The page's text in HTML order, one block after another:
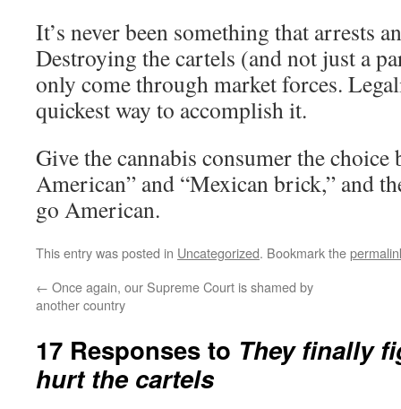
It’s never been something that arrests
Destroying the cartels (and not just a
only come through market forces.
quickest way to accomplish it.
Give the cannabis consumer the choice
American” and “Mexican brick,” and
go American.
This entry was posted in Uncategorized. Bookmark the
← Once again, our Supreme Court is shamed by
another country
17 Responses to They finally
hurt the cartels